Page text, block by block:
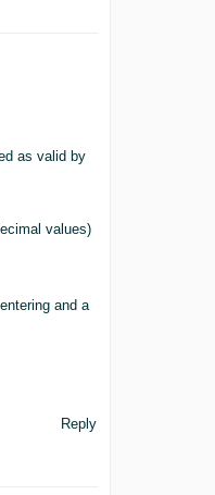
as valid by
values)
and a
Reply